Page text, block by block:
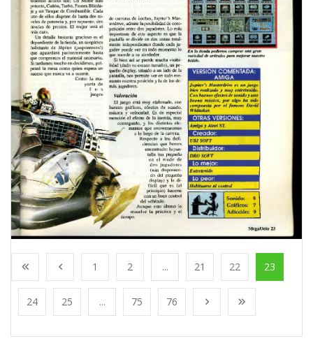
1 2 ... 21 22 23
24 25 ... 75 76